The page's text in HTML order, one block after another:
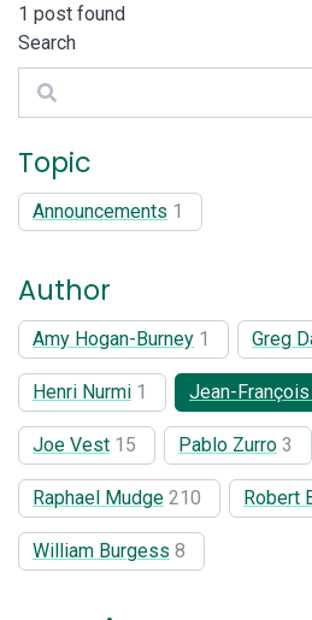
1 post found
Search
Search
Topic
Announcements 1
Author
Amy Hogan-Burney 1 Greg
Henri Nurmi 1 Jean-
Joe Vest 15 Pablo Zurro 3
Raphael Mudge 210 Robert
William Burgess 8